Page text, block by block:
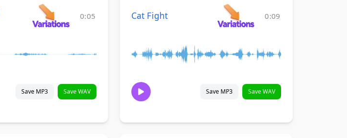
0:05
Save MP3 Save WAV
Cat Fight 0:09
Save MP3 Save WAV